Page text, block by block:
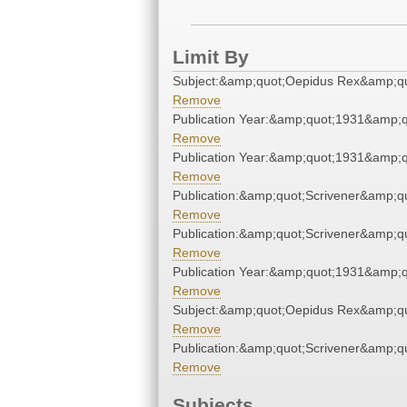
Limit By
Subject:&amp;quot;Oepidus
Remove
Publication
Remove
Publication
Remove
Remove
Remove
Publication
Remove
Subject:&amp;quot;Oepidus
Remove
Remove